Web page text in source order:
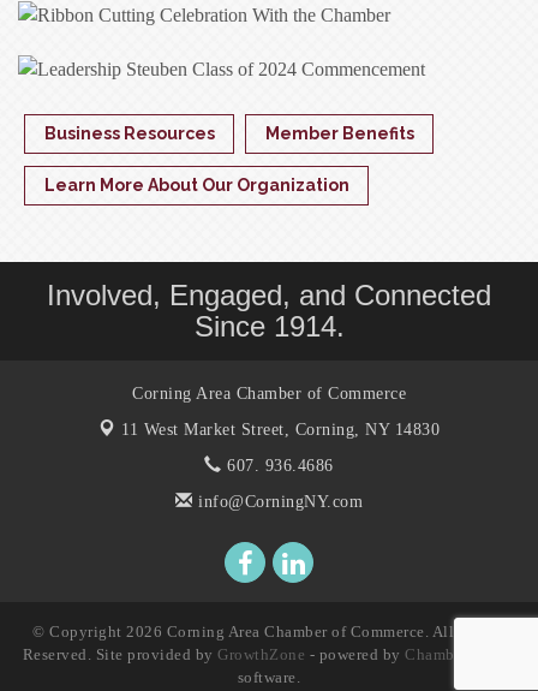
Business Resources Member Benefits
Learn More About Our Organization
Involved, Engaged, and Connected
Since 1914.
Corning Area Chamber of Commerce
11 West Market Street, Corning, NY 14830
607. 936.4686
info@CorningNY.com
© Copyright 2026 Corning Area Chamber of Commerce. All Rights
Reserved. Site provided by GrowthZone - powered by ChamberMaster
software.